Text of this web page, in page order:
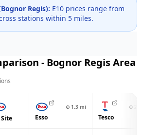
Bognor Regis): E10 prices range from
stations within 5 miles.
- Bognor RegisArea
⊙ 1.3 mi
Esso
⊙
Tesco